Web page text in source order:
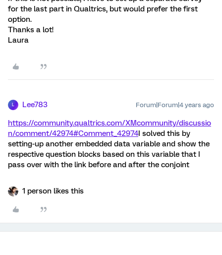
for the last part in Qualtrics, but would prefer the first
option.
Thanks a lot!
Laura
L Lee783 Forum|Forum|4 years ago
https://community.qualtrics.com/XMcommunity/discussio
n/comment/42974#Comment_42974I solved this by
setting-up another embedded data variable and show the
respective question blocks based on this variable that I
pass over with the link before and after the conjoint
1 person likes this